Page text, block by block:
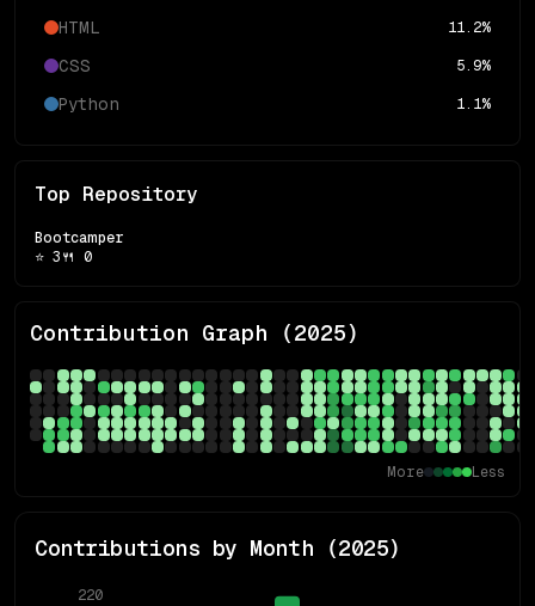
HTML 11.2%
CSS 5.9%
Python 1.1%
Top Repository
Bootcamper
⭐ 3 🍴 0
Contribution Graph (2025)
More Less
Contributions by Month (2025)
220